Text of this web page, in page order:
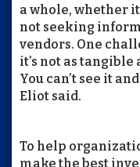
a whole, whether
not seeking
vendors. One
it’s not as
You can’t see it
Eliot said.
To help
make the best